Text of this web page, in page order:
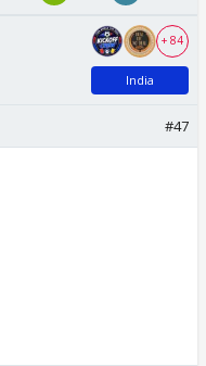
+ 84
India
#47